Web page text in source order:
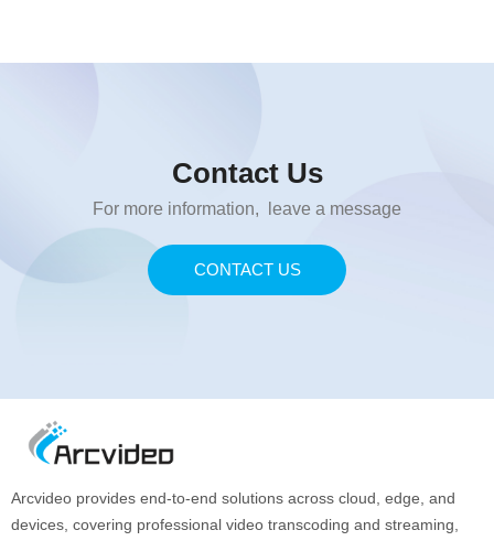
Arcvideo provides end-to-end solutions across cloud, edge, and
devices, covering professional video transcoding and streaming,
CONTACT US
Contact Us
For more information, leave a message